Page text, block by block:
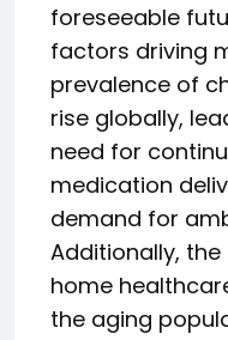
foreseeable
factors driving
prevalence of
rise globally,
need for
medication
demand for
Additionally,
home
the aging